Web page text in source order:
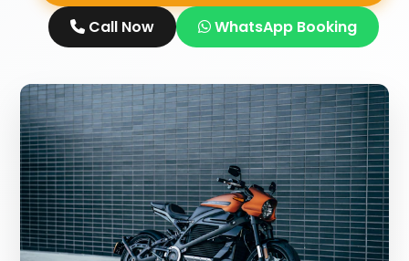
Call Now WhatsApp Booking